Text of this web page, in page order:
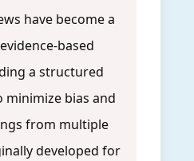
have become a
based
a structured
bias and
from multiple
developed for